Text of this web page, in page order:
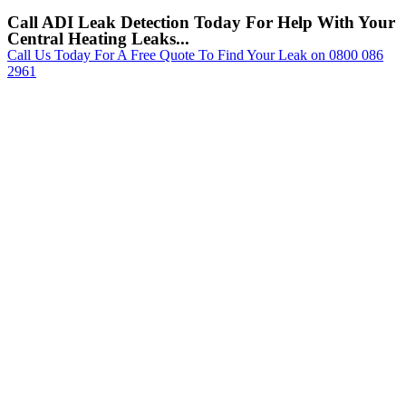
Call ADI Leak Detection Today For Help With Your
Central Heating Leaks...
Call Us Today For A Free Quote To Find Your Leak on 0800 086
2961